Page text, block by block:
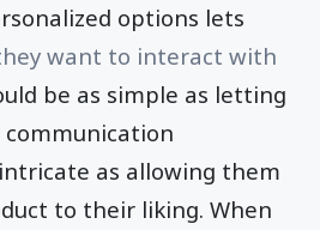
options lets
want to interact with
be as simple as letting
as allowing them
to their liking. When